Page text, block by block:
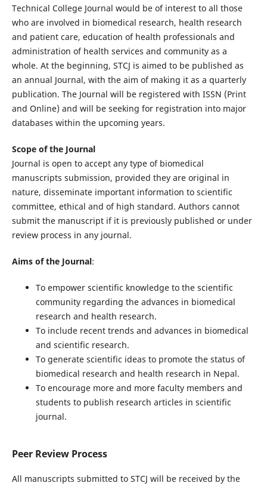
Technical College Journal would be of interest to all those
who are involved in biomedical research, health research
and patient care, education of health professionals and
administration of health services and community as a
whole. At the beginning, STCJ is aimed to be published as
an annual Journal, with the aim of making it as a quarterly
publication. The Journal will be registered with ISSN (Print
and Online) and will be seeking for registration into major
databases within the upcoming years.
Scope of the Journal
Journal is open to accept any type of biomedical
manuscripts submission, provided they are original in
nature, disseminate important information to scientific
committee, ethical and of high standard. Authors cannot
submit the manuscript if it is previously published or under
review process in any journal.
Aims of the Journal:
To empower scientific knowledge to the scientific
community regarding the advances in biomedical
research and health research.
To include recent trends and advances in biomedical
and scientific research.
To generate scientific ideas to promote the status of
biomedical research and health research in Nepal.
To encourage more and more faculty members and
students to publish research articles in scientific
journal.
Peer Review Process
All manuscripts submitted to STCJ will be received by the